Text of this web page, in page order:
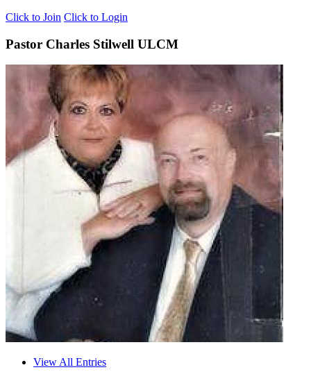
Click to Join Click to Login
Pastor Charles Stilwell ULCM
View All Entries